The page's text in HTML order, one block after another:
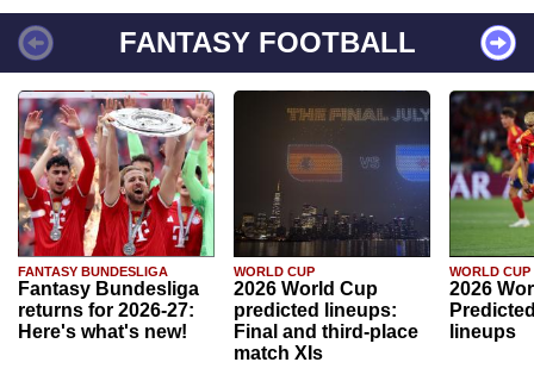
FANTASY FOOTBALL
FANTASY BUNDESLIGA
Fantasy Bundesliga
returns for 2026-27:
Here's what's new!
WORLD CUP
2026 World Cup
predicted lineups:
Final and third-place
match XIs
WORLD CUP
2026
lineups